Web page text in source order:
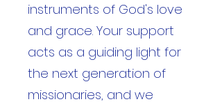
instruments of God's love
and grace. Your support
acts as a guiding light for
the next generation of
missionaries, and we